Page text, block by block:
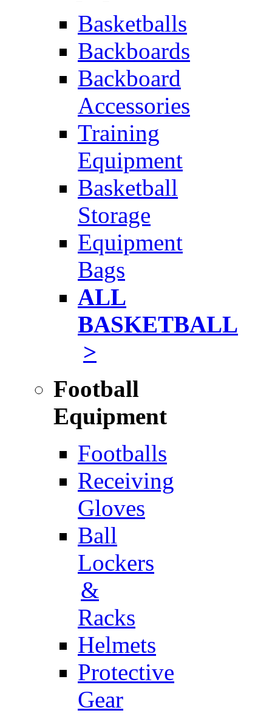
Basketballs
Backboards
Backboard
Accessories
Training
Equipment
Basketball
Storage
Equipment
Bags
ALL
BASKETBALL
>
Football
Equipment
Footballs
Receiving
Gloves
Ball
Lockers
&
Racks
Helmets
Protective
Gear